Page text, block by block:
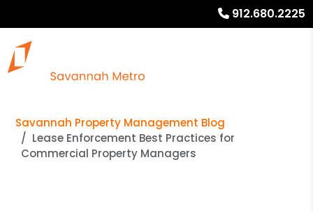
912.680.2225
Savannah Property Management Blog
Lease Enforcement Best Practices for
Commercial Property Managers